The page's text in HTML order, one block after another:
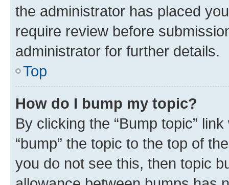
the administrator has placed
require review before
administrator for further details.
Top
How do I bump my topic?
By clicking the “Bump topic”
“bump” the topic to the top of
you do not see this, then topic